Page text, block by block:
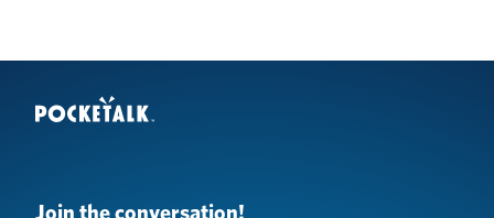
Join the conversation!